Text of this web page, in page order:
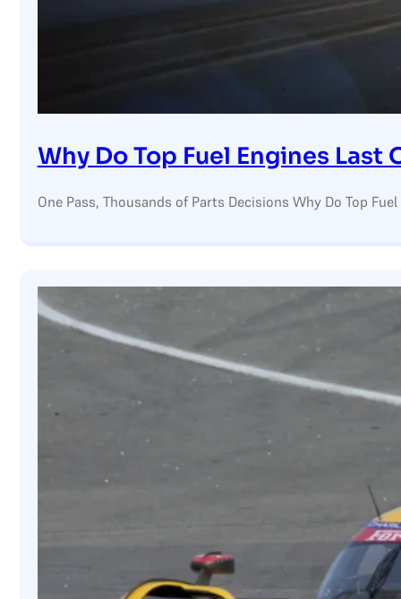
Why Do Top Fuel Engines Last
One Pass, Thousands of Parts Decisions Why Do Top